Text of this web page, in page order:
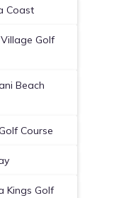
Coast
Golf
Beach
Course
Kings Golf